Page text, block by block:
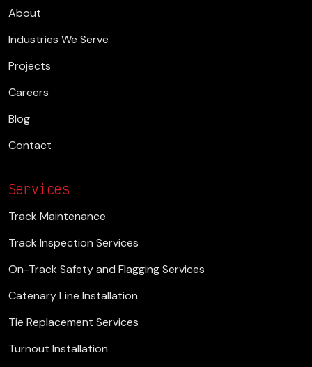
About
Industries We Serve
Projects
Careers
Blog
Contact
Services
Track Maintenance
Track Inspection Services
On-Track Safety and Flagging Services
Catenary Line Installation
Tie Replacement Services
Turnout Installation